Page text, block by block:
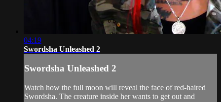
04:19
Swordsha Unleashed 2
Swordsha Unleashed 2
Watch how the full moon will reveal the face of red-haired
Swordsha. The creature inside her wants to get out and